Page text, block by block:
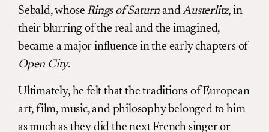
Sebald, whose Rings of Saturn andAusterlitz, in
their blurring of the real and the imagined,
became a major influence in the early chapters of
Open City.
Ultimately, he felt that the traditions of European
art, film, music, and philosophy belonged to him
as much as they did the next French singer or